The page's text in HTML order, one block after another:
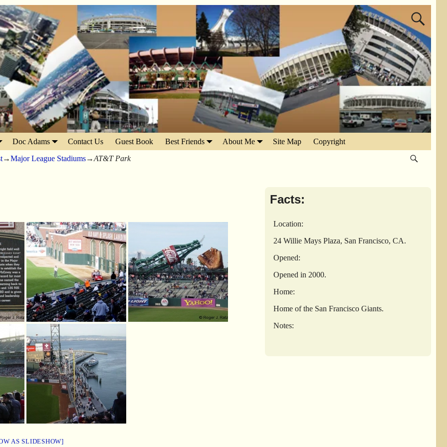
Doc Adams Contact Us Guest Book Best Friends About Me Site Map Copyright
→Major League Stadiums→AT&T Park
AS SLIDESHOW]
Facts:
Location:
24 Willie Mays Plaza, San Francisco, CA.
Opened:
Opened in 2000.
Home:
Home of the San Francisco Giants.
Notes: